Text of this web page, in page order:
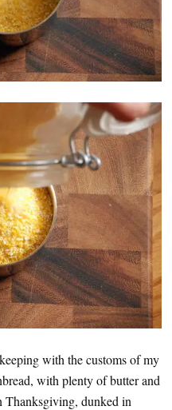
with the customs of my
with plenty of butter and
Thanksgiving, dunked in